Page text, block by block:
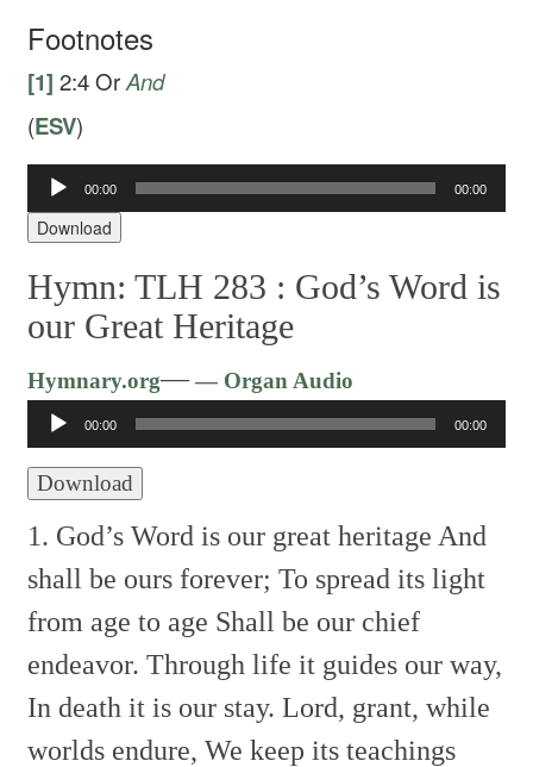
Footnotes
[1] 2:4 OrAnd
(ESV)
Audio
Player
00:00 00:00
Download
Hymn: TLH 283 : God’s Word is
our Great Heritage
Hymnary.org—— Organ Audio
Player
00:00 00:00
Download
1. God’s Word is our great heritage And
shall be ours forever; To spread its light
from age to age Shall be our chief
endeavor. Through life it guides our way,
In death it is our stay. Lord, grant, while
worlds endure, We keep its teachings